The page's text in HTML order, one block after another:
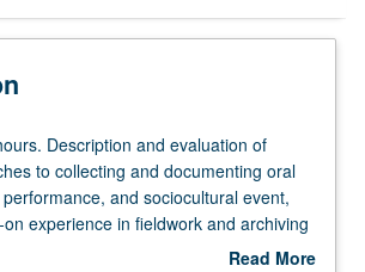
Description and evaluation of
to collecting and documenting oral
and sociocultural event,
experience in fieldwork and archiving
of approaches ranging fromRead More